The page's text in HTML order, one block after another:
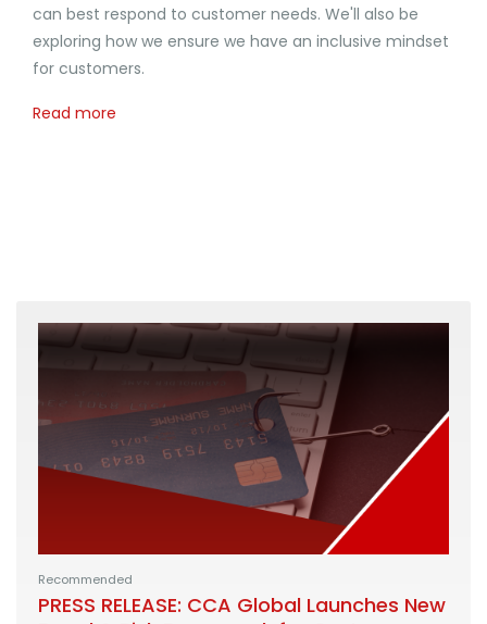
can best respond to customer needs. We'll also be
exploring how we ensure we have an inclusive mindset
for customers.
Read more
Recommended
PRESS RELEASE: CCA Global Launches New